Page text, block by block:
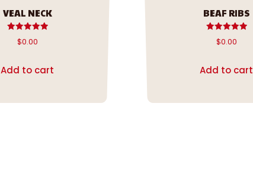
VEAL NECK
Rated
5.00
$0.00
Add to cart
BEAF RIBS
Rated
5.00
$0.00
Add to cart